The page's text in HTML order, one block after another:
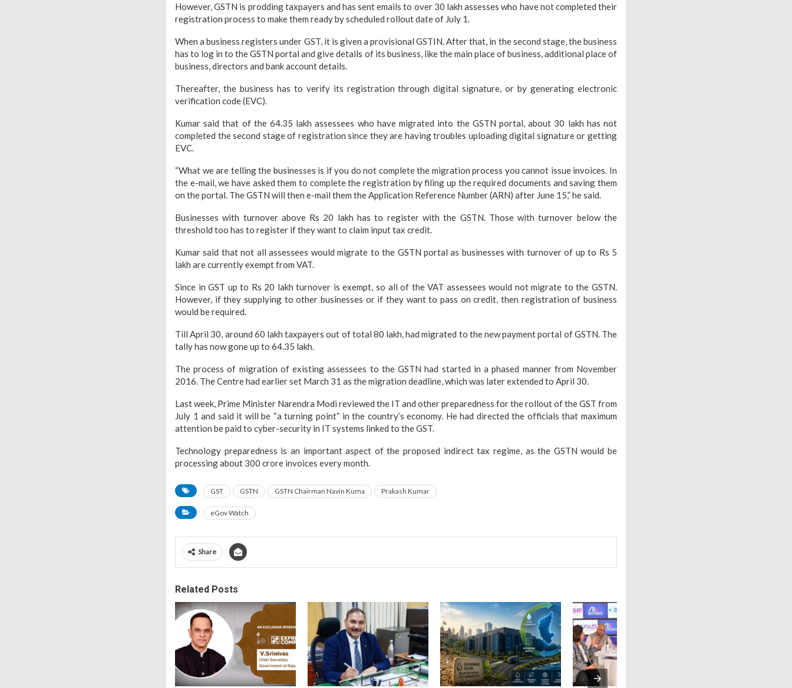
However, GSTN is prodding taxpayers and has sent emails to over 30 lakh assesses who have not completed their
registration process to make them ready by scheduled rollout date of July 1.
When a business registers under GST, it is given a provisional GSTIN. After that, in the second stage, the business
has to log in to the GSTN portal and give details of its business, like the main place of business, additional place of
business, directors and bank account details.
Thereafter, the business has to verify its registration through digital signature, or by generating electronic
verification code (EVC).
Kumar said that of the 64.35 lakh assessees who have migrated into the GSTN portal, about 30 lakh has not
completed the second stage of registration since they are having troubles uploading digital signature or getting
EVC.
“What we are telling the businesses is if you do not complete the migration process you cannot issue invoices. In
the e-mail, we have asked them to complete the registration by filing up the required documents and saving them
on the portal. The GSTN will then e-mail them the Application Reference Number (ARN) after June 15,” he said.
Businesses with turnover above Rs 20 lakh has to register with the GSTN. Those with turnover below the
threshold too has to register if they want to claim input tax credit.
Kumar said that not all assessees would migrate to the GSTN portal as businesses with turnover of up to Rs 5
lakh are currently exempt from VAT.
Since in GST up to Rs 20 lakh turnover is exempt, so all of the VAT assessees would not migrate to the GSTN.
However, if they supplying to other businesses or if they want to pass on credit, then registration of business
would be required.
Till April 30, around 60 lakh taxpayers out of total 80 lakh, had migrated to the new payment portal of GSTN. The
tally has now gone up to 64.35 lakh.
The process of migration of existing assessees to the GSTN had started in a phased manner from November
2016. The Centre had earlier set March 31 as the migration deadline, which was later extended to April 30.
Last week, Prime Minister Narendra Modi reviewed the IT and other preparedness for the rollout of the GST from
July 1 and said it will be “a turning point” in the country’s economy. He had directed the officials that maximum
attention be paid to cyber-security in IT systems linked to the GST.
Technology preparedness is an important aspect of the proposed indirect tax regime, as the GSTN would be
processing about 300 crore invoices every month.
GST GSTN GSTN Chairman Navin Kuma Prakash Kumar
eGov Watch
Share
Related Posts